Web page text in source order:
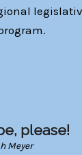
please!
Meyer